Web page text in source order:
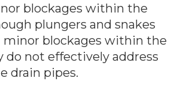
blockages within the
plungers and snakes
minor blockages within the
do not effectively address
drain pipes.